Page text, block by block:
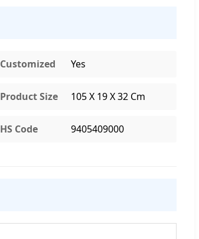
Customized Yes
Product Size 105 X 19 X 32 Cm
HS Code 9405409000